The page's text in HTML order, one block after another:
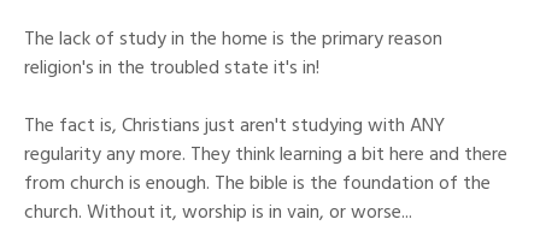
The lack of study in the home is the primary reason
religion's in the troubled state it's in!
The fact is, Christians just aren't studying with ANY
regularity any more. They think learning a bit here and there
from church is enough. The bible is the foundation of the
church. Without it, worship is in vain, or worse...